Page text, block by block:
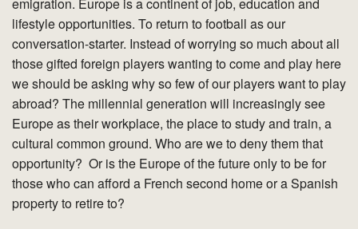
emigration. Europe is a continent of job, education and
lifestyle opportunities. To return to football as our
conversation-starter. Instead of worrying so much about all
those gifted foreign players wanting to come and play here
we should be asking why so few of our players want to play
abroad? The millennial generation will increasingly see
Europe as their workplace, the place to study and train, a
cultural common ground. Who are we to deny them that
opportunity? Or is the Europe of the future only to be for
those who can afford a French second home or a Spanish
property to retire to?